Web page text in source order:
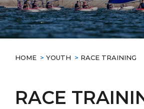
HOME > YOUTH > RACE TRAINING
RACE